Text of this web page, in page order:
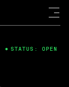
STATUS: OPEN